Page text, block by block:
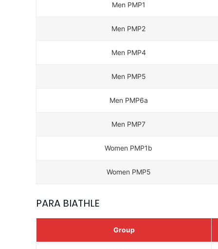
Men PMP1
Men PMP2
Men PMP4
Men PMP5
Men PMP6a
Men PMP7
Women PMP1b
Women PMP5
PARA BIATHLE
Group